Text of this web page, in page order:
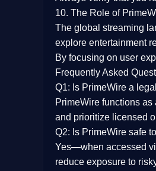
10. The Role of
The global streaming
explore entertainment
By focusing on user
Frequently Asked
Q1: Is PrimeWire a
PrimeWire functions
and prioritize licensed
Q2: Is PrimeWire safe
Yes—when accessed
reduce exposure to